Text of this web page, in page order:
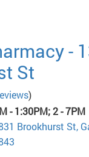
-
St
)
- 1:30PM; 2 - 7PM
Brookhurst St,